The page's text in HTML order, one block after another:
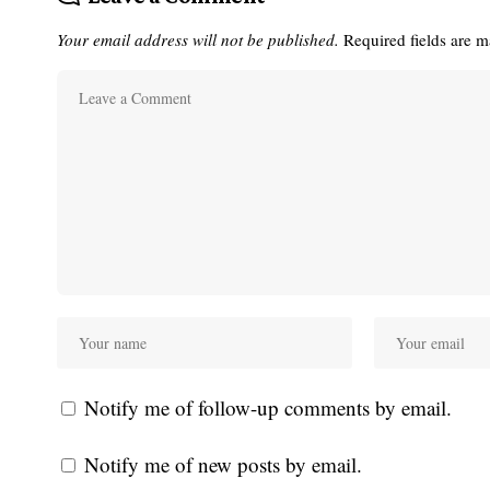
Your email address will not be published. Required fields are
Notify me of follow-up comments by email.
Notify me of new posts by email.